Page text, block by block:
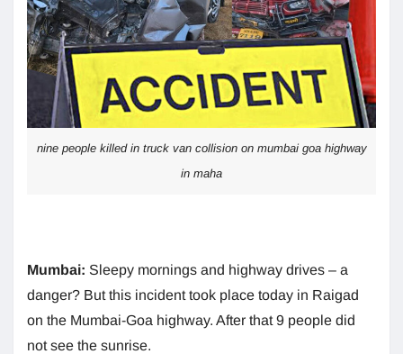
nine people killed in truck van collision on mumbai goa highway
in maha
Mumbai: Sleepy mornings and highway drives – a
danger? But this incident took place today in Raigad
on the Mumbai-Goa highway. After that 9 people did
not see the sunrise.